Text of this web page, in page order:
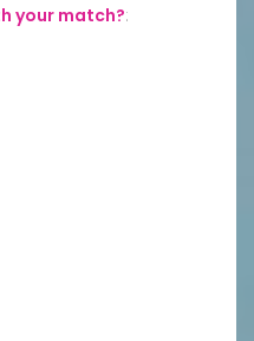
your match?: